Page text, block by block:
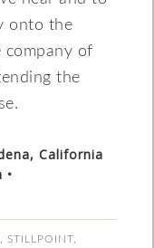
onto the
company of
the
California
•
, STILLPOINT,